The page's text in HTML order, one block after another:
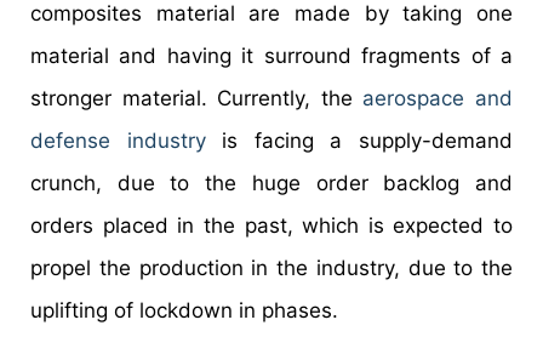
composites material are made by taking one
material and having it surround fragments of a
stronger material. Currently, the aerospace and
defense industryis facing a supply-demand
crunch, due to the huge order backlog and
orders placed in the past, which is expected to
propel the production in the industry, due to the
uplifting of lockdown in phases.